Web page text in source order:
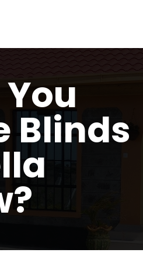
Blinds